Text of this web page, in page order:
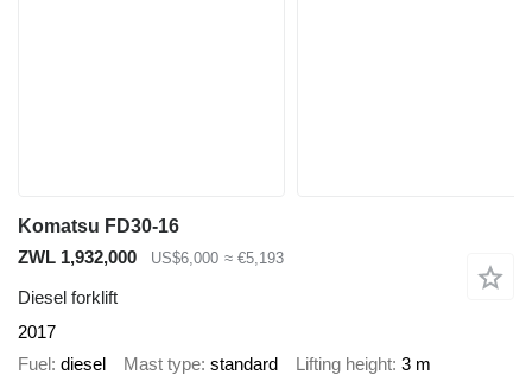
Komatsu FD30-16
ZWL 1,932,000
US$6,000 ≈ €5,193
Diesel forklift
2017
Fuel diesel Mast type standard Lifting height 3 m